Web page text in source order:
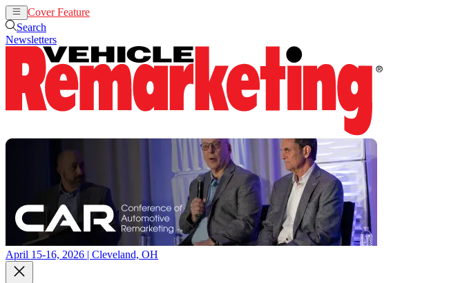
Cover Feature
Search
Newsletters
April 15-16, 2026 | Cleveland, OH